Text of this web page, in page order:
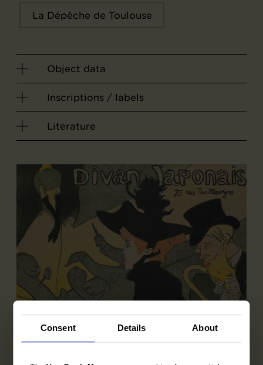
Consent Details About
La Dépêche de Toulouse
Object data
Inscriptions / labels
Literature